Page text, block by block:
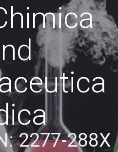
2277-288X